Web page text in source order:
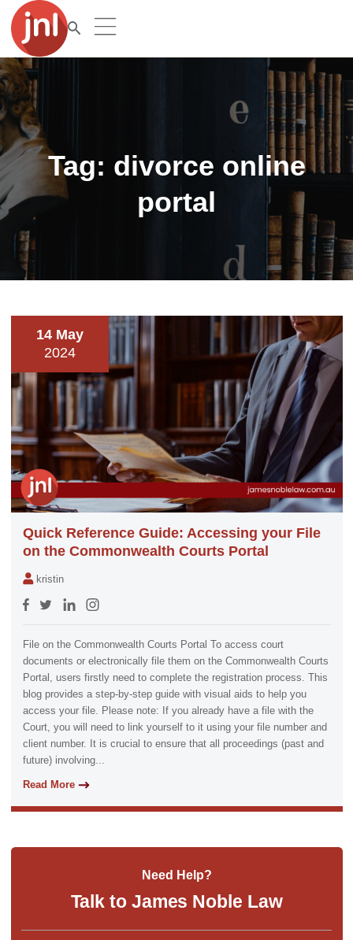
Tag: divorce online
portal
14 May
2024
Quick Reference Guide: Accessing your File
on the Commonwealth Courts Portal
kristin
File on the Commonwealth Courts Portal To access court
documents or electronically file them on the Commonwealth Courts
Portal, users firstly need to complete the registration process. This
blog provides a step-by-step guide with visual aids to help you
access your file. Please note: If you already have a file with the
Court, you will need to link yourself to it using your file number and
client number. It is crucial to ensure that all proceedings (past and
future) involving...
Read More
Need Help?
Talk to James Noble Law